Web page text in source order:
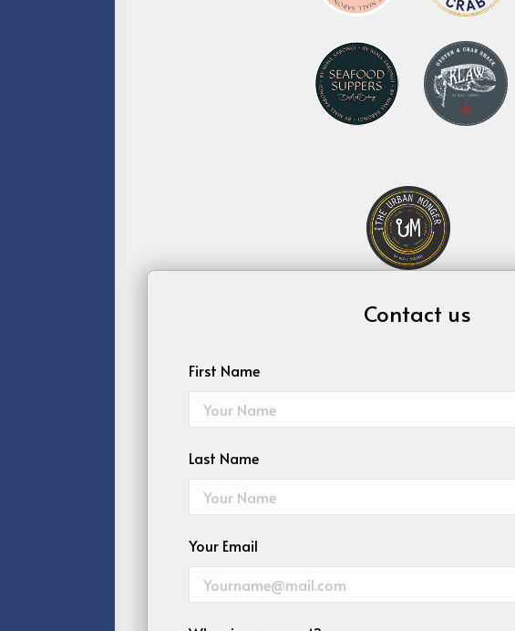
Contact us
First Name
Last Name
Your Email